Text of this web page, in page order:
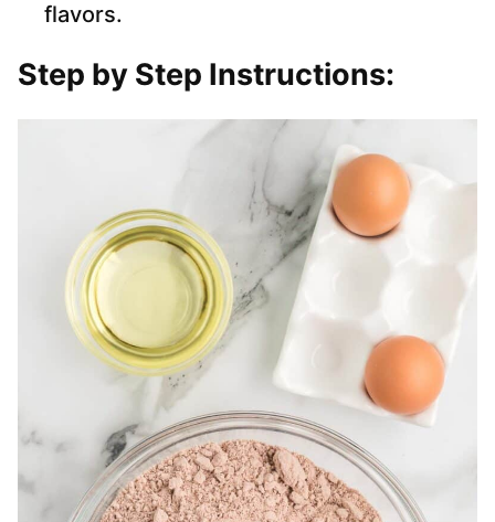
flavors.
Step by Step Instructions: